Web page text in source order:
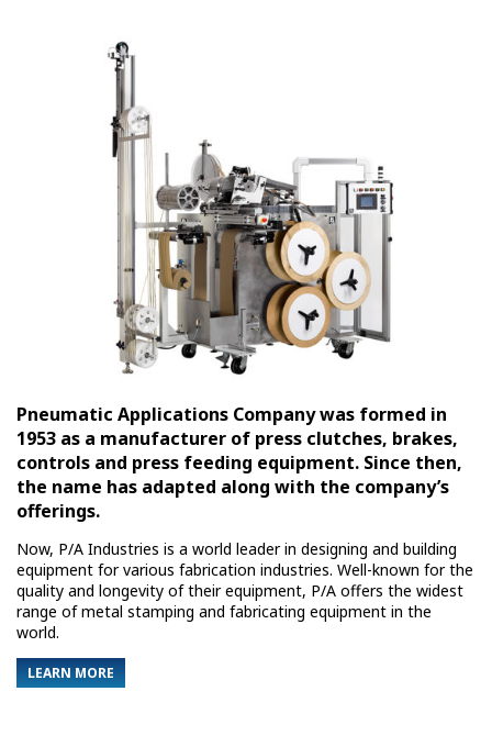
Pneumatic Applications Company was formed in
1953 as a manufacturer of press clutches, brakes,
controls and press feeding equipment. Since then,
the name has adapted along with the company’s
offerings.
Now, P/A Industries is a world leader in designing and building
equipment for various fabrication industries. Well-known for the
quality and longevity of their equipment, P/A offers the widest
range of metal stamping and fabricating equipment in the
world.
LEARN MORE